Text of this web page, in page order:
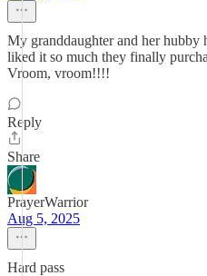
My granddaughter and her hubby
liked it so much they finally
Vroom, vroom!!!!
Reply
Share
PrayerWarrior
Aug 5, 2025
Hard pass